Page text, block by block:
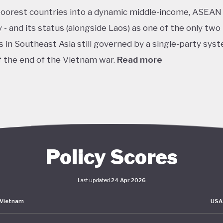
countries into a dynamic middle-income, ASEAN
- and its status (alongside Laos) as one of the only two
in Southeast Asia still governed by a single-party
the end of the Vietnam war. Read more
green transition. The government has also signalled
and clean energy. AT COP27 in 2022, Vietnam
its Just Energy Transition Partnership (JETP) at COP28
Policy Scores
Last updated 24 Apr 2026
Vietnam USA